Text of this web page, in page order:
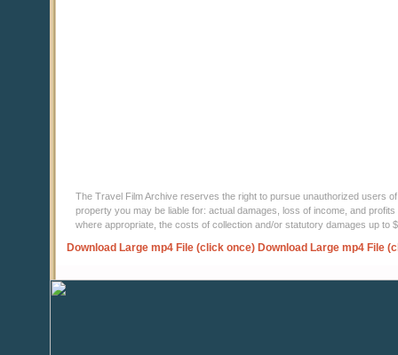
The Travel Film Archive reserves the right to pursue unauthorized users
property you may be liable for: actual damages, loss of income, and
where appropriate, the costs of collection and/or statutory damages up to
Download Large mp4 File (click once) Download Large mp4 File